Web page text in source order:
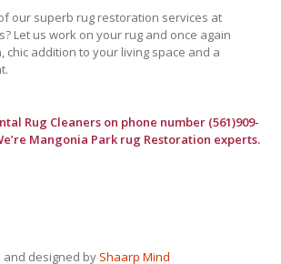
our superb rug restoration services at
Let us work on your rug and once again
chic addition to your living space and a
Rug Cleanerson phone number (561)909-
Mangonia Park rug Restoration experts.
designed by Shaarp Mind